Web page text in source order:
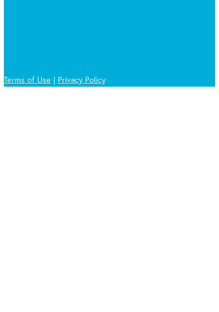
Terms of Use | Privacy Policy